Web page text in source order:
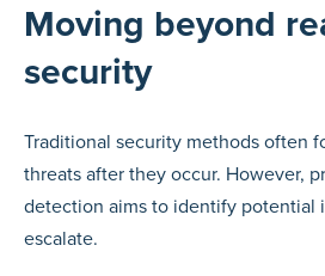
Moving beyond
security
Traditional security methods often
threats after they occur. However,
detection aims to identify potential
escalate.